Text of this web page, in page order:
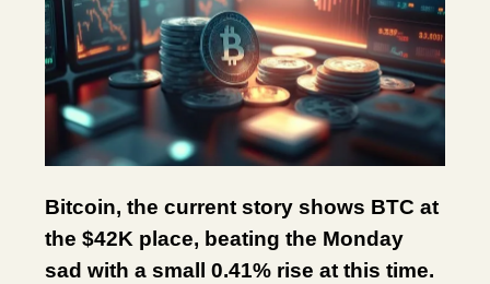
Bitcoin, the current story shows BTC at
the $42K place, beating the Monday
sad with a small 0.41% rise at this time.